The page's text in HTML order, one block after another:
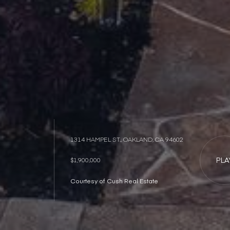
1314 HAMPEL ST., OAKLAND, CA 94602
$1,900,000
Courtesy of Cush Real Estate